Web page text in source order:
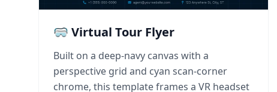
🥽 Virtual Tour Flyer
Built on a deep-navy canvas with a
perspective grid and cyan scan-corner
chrome, this template frames a VR headset